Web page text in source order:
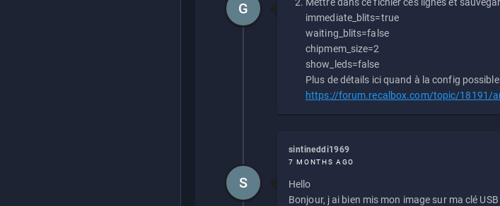
immediate_blits=true
waiting_blits=false
chipmem_size=2
show_leds=false
Plus de détails ici quand à la config
https://forum.recalbox.com/topic/18191/
G
sintineddi1969
7 MONTHS AGO
Hello
Bonjour, j ai bien mis mon image sur ma clé
S